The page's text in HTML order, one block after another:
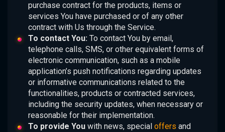
purchase contract for the products, items or
services You have purchased or of any other
contract with Us through the Service.
To contact You:To contact You by email,
telephone calls, SMS, or other equivalent forms of
electronic communication, such as a mobile
application’s push notifications regarding updates
or informative communications related to the
functionalities, products or contracted services,
including the security updates, when necessary or
reasonable for their implementation.
To provide Youwith news, special offers and